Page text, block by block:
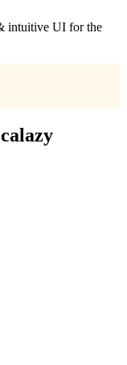
intuitive UI for the